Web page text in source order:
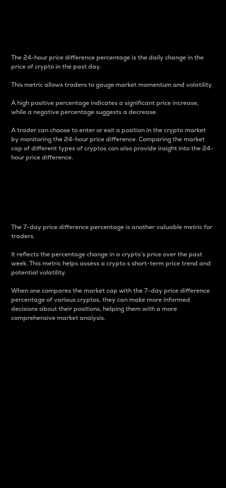
The 24-hour price difference percentage is the daily change in the
price of crypto in the past day.
This metric allows traders to gauge market momentum and volatility.
A high positive percentage indicates a significant price increase,
while a negative percentage suggests a decrease.
A trader can choose to enter or exit a position in the crypto market
by monitoring the 24-hour price difference. Comparing the market
cap of different types of cryptos can also provide insight into the 24-
hour price difference.
The 7-day price difference percentage is another valuable metric for
traders.
It reflects the percentage change in a crypto’s price over the past
week. This metric helps assess a crypto s short-term price trend and
potential volatility.
When one compares the market cap with the 7-day price difference
percentage of various cryptos, they can make more informed
decisions about their positions, helping them with a more
comprehensive market analysis.